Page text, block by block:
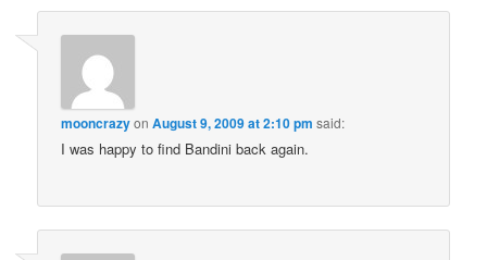
mooncrazyonAugust 9, 2009 at 2:10 pm said:
I was happy to find Bandini back again.